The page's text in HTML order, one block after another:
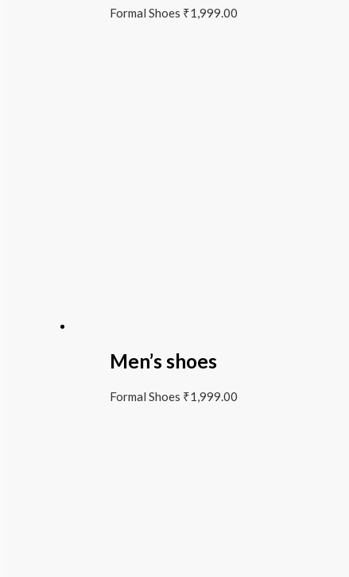
Formal Shoes ₹1,999.00
Men’s shoes
Formal Shoes ₹1,999.00